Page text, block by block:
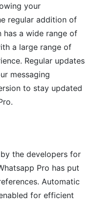
your
regular addition of
has a wide range of
a large range of
Regular updates
messaging
to stay updated
the developers for
Pro has put
Automatic
for efficient